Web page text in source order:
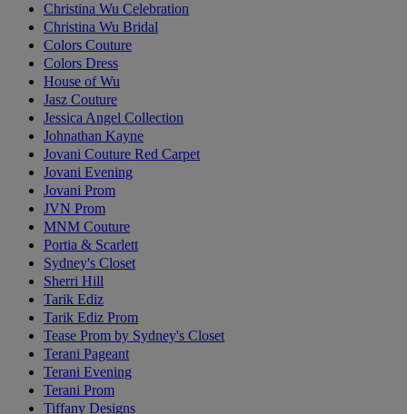
Christina Wu Celebration
Christina Wu Bridal
Colors Couture
Colors Dress
House of Wu
Jasz Couture
Jessica Angel Collection
Johnathan Kayne
Jovani Couture Red Carpet
Jovani Evening
Jovani Prom
JVN Prom
MNM Couture
Portia & Scarlett
Sydney's Closet
Sherri Hill
Tarik Ediz
Tarik Ediz Prom
Tease Prom by Sydney's Closet
Terani Pageant
Terani Evening
Terani Prom
Tiffany Designs